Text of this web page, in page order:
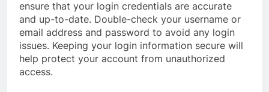
ensure that your login credentials are accurate
and up-to-date. Double-check your username or
email address and password to avoid any login
issues. Keeping your login information secure will
help protect your account from unauthorized
access.